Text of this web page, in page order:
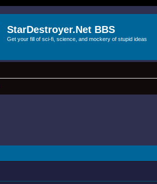
StarDestroyer.Net BBS
Get your fill of sci-fi, science, and mockery of stupid ideas